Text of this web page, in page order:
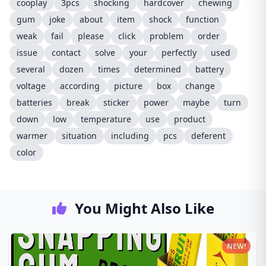
cooplay 3pcs shocking hardcover
chewing
gum
joke about item shock
function
weak
fail please click problem
order
issue
contact solve your perfectly
used
several
dozen times determined
battery
voltage
according picture box
change
batteries
break sticker power maybe
turn
down
low temperature use
product
warmer
situation including pcs
deferent
color
You Might Also Like
NEW!